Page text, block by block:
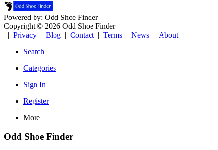
Powered by: Odd Shoe Finder
Copyright © 2026 Odd Shoe Finder
| Privacy | Blog | Contact | Terms | News | About
Search
Categories
Sign In
Register
More
Odd Shoe Finder